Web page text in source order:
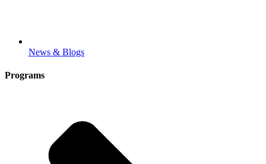
News & Blogs
Programs